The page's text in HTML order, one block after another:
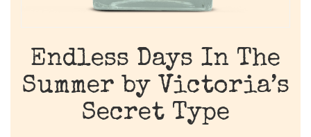
Endless Days In The
Summer by Victoria’s
Secret Type